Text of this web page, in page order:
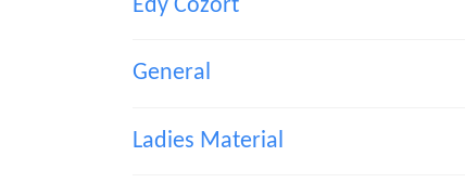
Edy Cozort
General
Ladies Material